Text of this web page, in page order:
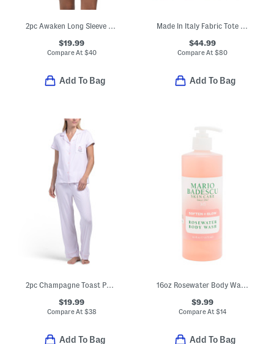
2pc Awaken Long Sleeve Top And Shorts Pajama Set
$19.99
Compare At $40
Add To Bag
Made In Italy Fabric Tote With Handles
$44.99
Compare At $80
Add To Bag
2pc Champagne Toast Pajama Set
$19.99
Compare At $38
Add To Bag
16oz Rosewater Body Wash
$9.99
Compare At $14
Add To Bag